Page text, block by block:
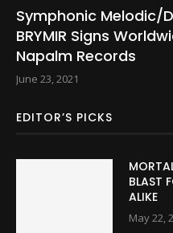
Symphonic Melodic/
BRYMIR Signs
Napalm Records
June 23, 2021
EDITOR’S PICKS
BLAST
ALIKE
May 22,